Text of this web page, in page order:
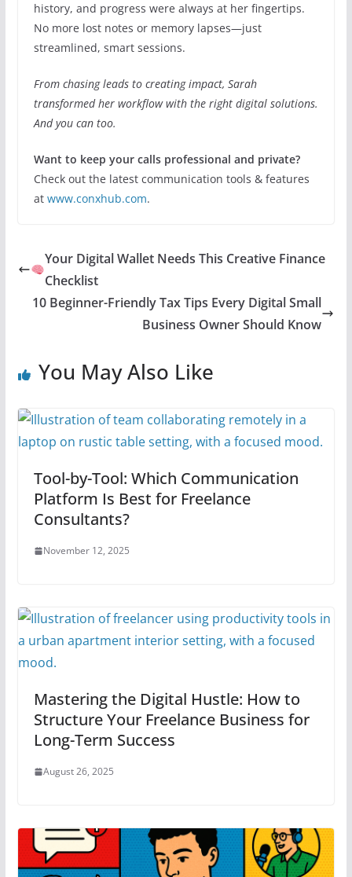
history, and progress were always at her fingertips.
No more lost notes or memory lapses—just
streamlined, smart sessions.
From chasing leads to creating impact, Sarah
transformed her workflow with the right digital solutions.
And you can too.
Want to keep your calls professional and private?
Check out the latest communication tools & features
at www.conxhub.com.
Your Digital Wallet Needs This Creative Finance
Checklist
10 Beginner-Friendly Tax Tips Every Digital Small
Business Owner Should Know
You May Also Like
Tool-by-Tool: Which Communication
Platform Is Best for Freelance
Consultants?
November 12, 2025
Mastering the Digital Hustle: How to
Structure Your Freelance Business for
Long-Term Success
August 26, 2025